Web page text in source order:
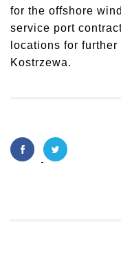
for the offshore
service port
locations for
Kostrzewa.